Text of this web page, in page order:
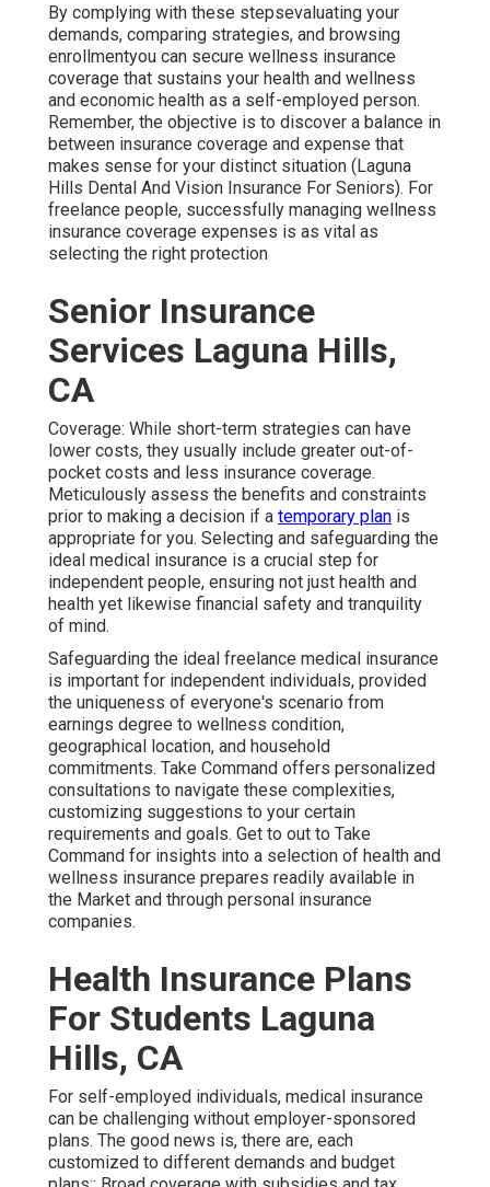
By complying with these stepsevaluating your
demands, comparing strategies, and browsing
enrollmentyou can secure wellness insurance
coverage that sustains your health and wellness
and economic health as a self-employed person.
Remember, the objective is to discover a balance in
between insurance coverage and expense that
makes sense for your distinct situation (Laguna
Hills Dental And Vision Insurance For Seniors). For
freelance people, successfully managing wellness
insurance coverage expenses is as vital as
selecting the right protection
Senior Insurance
Services Laguna Hills,
CA
Coverage: While short-term strategies can have
lower costs, they usually include greater out-of-
pocket costs and less insurance coverage.
Meticulously assess the benefits and constraints
prior to making a decision if a temporary plan is
appropriate for you. Selecting and safeguarding the
ideal medical insurance is a crucial step for
independent people, ensuring not just health and
health yet likewise financial safety and tranquility
of mind.
Safeguarding the ideal freelance medical insurance
is important for independent individuals, provided
the uniqueness of everyone's scenario from
earnings degree to wellness condition,
geographical location, and household
commitments. Take Command offers personalized
consultations to navigate these complexities,
customizing suggestions to your certain
requirements and goals. Get to out to Take
Command for insights into a selection of health and
wellness insurance prepares readily available in
the Market and through personal insurance
companies.
Health Insurance Plans
For Students Laguna
Hills, CA
For self-employed individuals, medical insurance
can be challenging without employer-sponsored
plans. The good news is, there are, each
customized to different demands and budget